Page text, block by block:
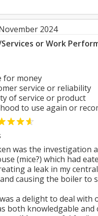
2024
or Work
for money
service or reliability
of service or product
to use again or
was the investigation
(mice?) which had
a leak in my
causing the boiler to
a delight to deal with
both knowledgable and